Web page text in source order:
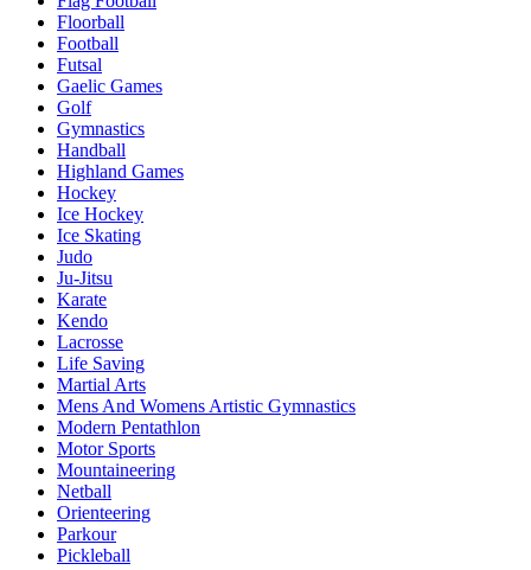
Floorball
Football
Futsal
Gaelic Games
Golf
Gymnastics
Handball
Highland Games
Hockey
Ice Hockey
Ice Skating
Judo
Ju-Jitsu
Karate
Kendo
Lacrosse
Life Saving
Martial Arts
Mens And Womens Artistic Gymnastics
Modern Pentathlon
Motor Sports
Mountaineering
Netball
Orienteering
Parkour
Pickleball